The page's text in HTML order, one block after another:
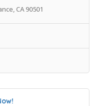
CA 90501